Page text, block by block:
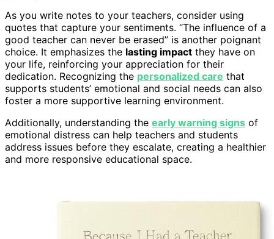
As you write notes to your teachers, consider using
quotes that capture your sentiments. “The influence of a
good teacher can never be erased” is another poignant
choice. It emphasizes the lasting impact they have on
your life, reinforcing your appreciation for their
dedication. Recognizing the personalized care that
supports students’ emotional and social needs can also
foster a more supportive learning environment.
Additionally, understanding the early warning signs of
emotional distress can help teachers and students
address issues before they escalate, creating a healthier
and more responsive educational space.